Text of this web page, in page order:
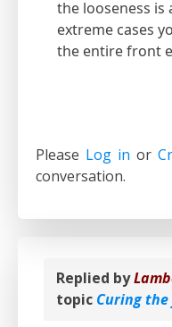
the looseness is
extreme cases
the entire front
Please Log in or
conversation.
Replied by
topic Curing